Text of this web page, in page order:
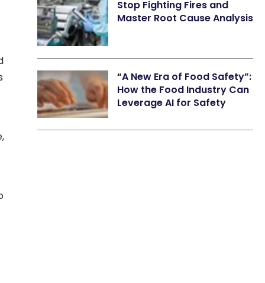
Stop Fighting Fires and
Master Root Cause Analysis
“A New Era of Food Safety”:
How the Food Industry Can
Leverage AI for Safety